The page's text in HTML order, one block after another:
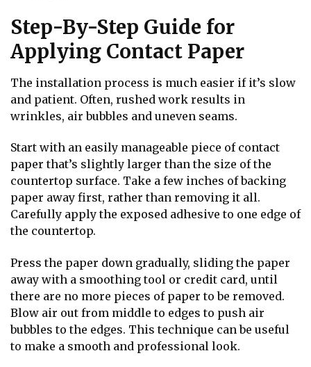
Step-By-Step Guide for
Applying Contact Paper
The installation process is much easier if it’s slow
and patient. Often, rushed work results in
wrinkles, air bubbles and uneven seams.
Start with an easily manageable piece of contact
paper that’s slightly larger than the size of the
countertop surface. Take a few inches of backing
paper away first, rather than removing it all.
Carefully apply the exposed adhesive to one edge of
the countertop.
Press the paper down gradually, sliding the paper
away with a smoothing tool or credit card, until
there are no more pieces of paper to be removed.
Blow air out from middle to edges to push air
bubbles to the edges. This technique can be useful
to make a smooth and professional look.